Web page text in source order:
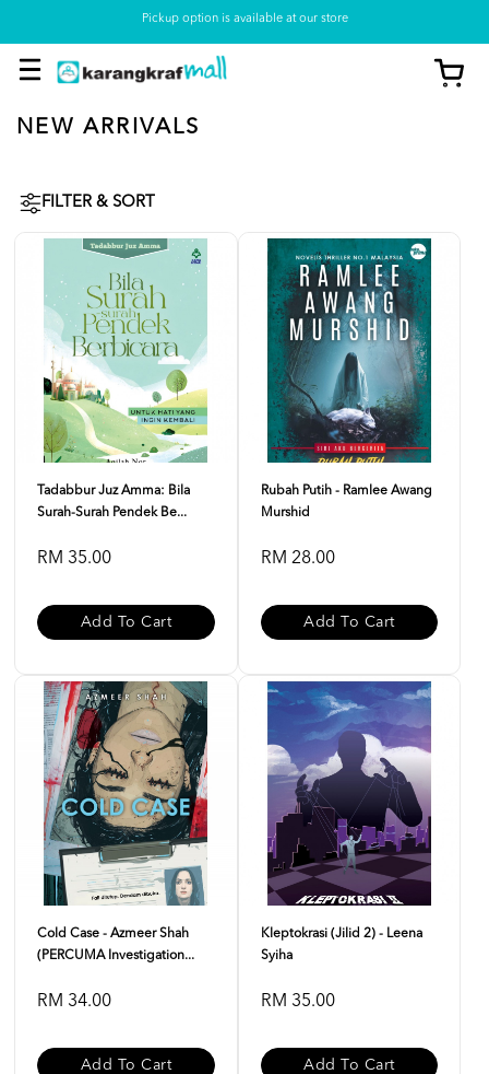
Pickup option is available at our store
NEW ARRIVALS
FILTER & SORT
Tadabbur Juz Amma: Bila
Surah-Surah Pendek Be...
RM 35.00
Add To Cart
Rubah Putih - Ramlee Awang
Murshid
RM 28.00
Add To Cart
Cold Case - Azmeer Shah
(PERCUMA Investigation...
RM 34.00
Add To Cart
Kleptokrasi (Jilid 2) - Leena
Syiha
RM 35.00
Add To Cart